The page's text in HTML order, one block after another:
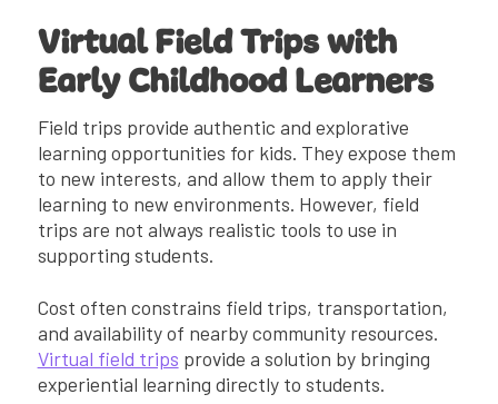
Virtual Field Trips with
Early Childhood Learners
Field trips provide authentic and explorative
learning opportunities for kids. They expose them
to new interests, and allow them to apply their
learning to new environments. However, field
trips are not always realistic tools to use in
supporting students.
Cost often constrains field trips, transportation,
and availability of nearby community resources.
Virtual field trips provide a solution by bringing
experiential learning directly to students.